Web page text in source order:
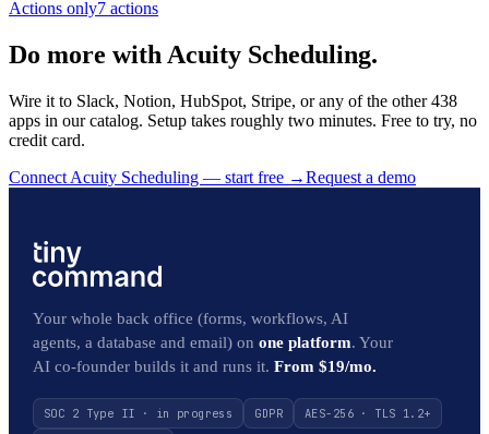
Actions only7 actions
Do more with Acuity Scheduling.
Wire it to Slack, Notion, HubSpot, Stripe, or any of the other 438
apps in our catalog. Setup takes roughly two minutes. Free to try, no
credit card.
Connect Acuity Scheduling — start free →Request a demo
Your whole back office (forms, workflows, AI
agents, a database and email) on one platform. Your
AI co-founder builds it and runs it. From $19/mo.
SOC 2 Type II · in progress GDPR
AES-256 · TLS 1.2+